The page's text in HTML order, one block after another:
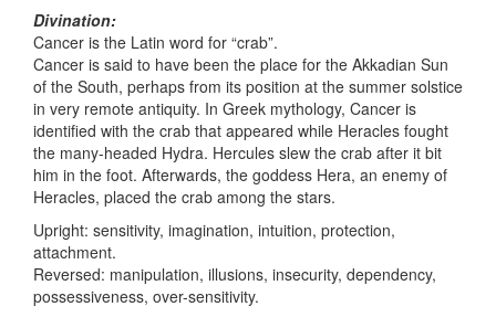
Divination:
Cancer is the Latin word for “crab”.
Cancer is said to have been the place for the Akkadian Sun
of the South, perhaps from its position at the summer solstice
in very remote antiquity. In Greek mythology, Cancer is
identified with the crab that appeared while Heracles fought
the many-headed Hydra. Hercules slew the crab after it bit
him in the foot. Afterwards, the goddess Hera, an enemy of
Heracles, placed the crab among the stars.
Upright: sensitivity, imagination, intuition, protection,
attachment.
Reversed: manipulation, illusions, insecurity, dependency,
possessiveness, over-sensitivity.